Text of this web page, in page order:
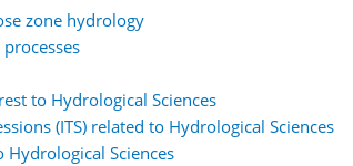
zone hydrology
to Hydrological Sciences
(ITS) related to Hydrological Sciences
Hydrological Sciences